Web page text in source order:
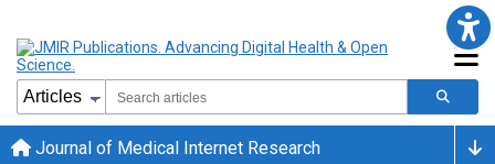
Journal of Medical Internet Research